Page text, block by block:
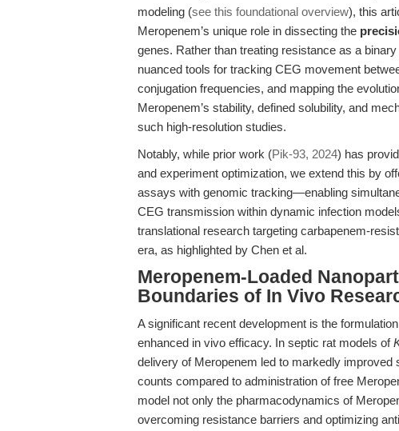
modeling (see this foundational overview), this
Meropenem’s unique role in dissecting the
genes. Rather than treating resistance as a
nuanced tools for tracking CEG movement
conjugation frequencies, and mapping the
Meropenem’s stability, defined solubility, and
such high-resolution studies.
Notably, while prior work (Pik-93, 2024) has
and experiment optimization, we extend this by
assays with genomic tracking—enabling
CEG transmission within dynamic infection
translational research targeting carbapenem-
era, as highlighted by Chen et al.
Meropenem-Loaded
Boundaries of In Vivo
A significant recent development is the
enhanced in vivo efficacy. In septic rat models of
delivery of Meropenem led to markedly
counts compared to administration of free
model not only the pharmacodynamics of
overcoming resistance barriers and optimizing